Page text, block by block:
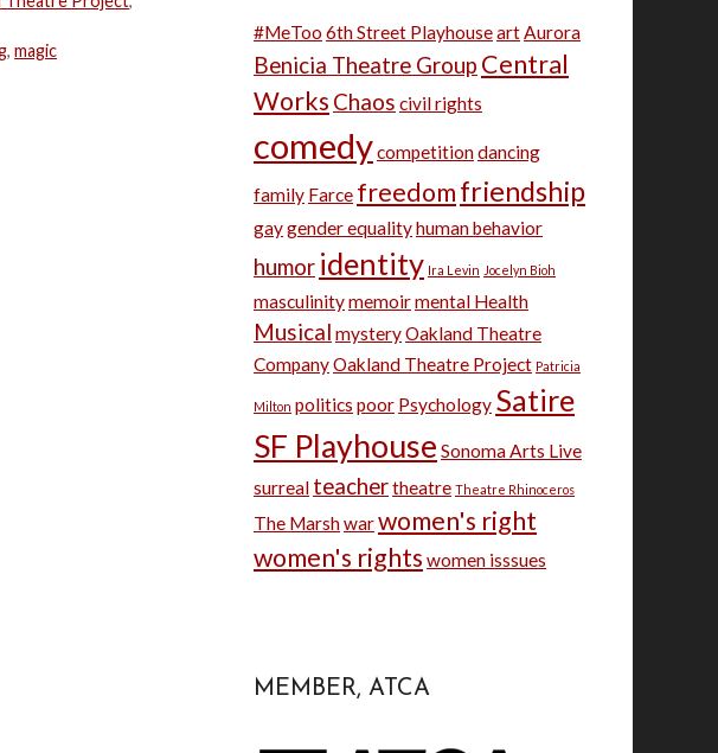
,magic
#MeToo 6th Street PlayhouseartAurora
Benicia Theatre Group Central
Works Chaos civil rights
comedycompetitiondancing
family Farce freedomfriendship
gaygender equalityhuman behavior
humor identity Ira Levin Jocelyn Bioh
masculinitymemoirmental Health
Musical mysteryOakland Theatre
CompanyOakland Theatre Project Patricia
Milton politics poor Psychology Satire
SF Playhouse Sonoma Arts Live
surreal teachertheatre Theatre Rhinoceros
The Marshwarwomen's right
women's rights women isssues
MEMBER, ATCA